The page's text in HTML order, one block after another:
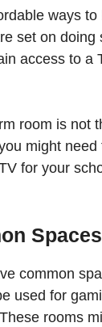
ways to
set on doing
access to a
room is not
might
for your
Spaces
common
used for
rooms